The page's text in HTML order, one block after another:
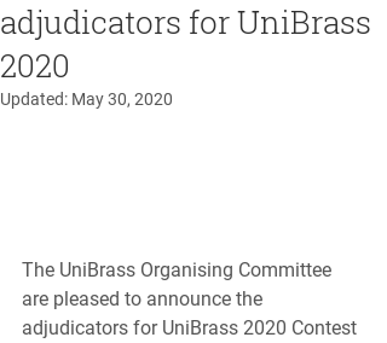
adjudicators for UniBrass
2020
Updated: May 30, 2020
The UniBrass Organising Committee
are pleased to announce the
adjudicators for UniBrass 2020 Contest